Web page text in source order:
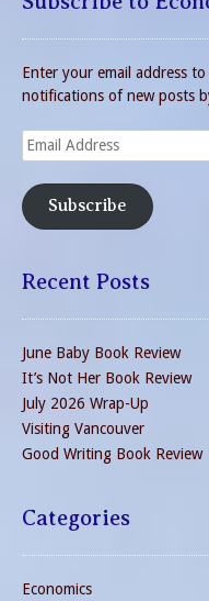
Enter your email address
notifications of new posts
Email
Address
Subscribe
Recent Posts
June Baby Book Review
It’s Not Her Book Review
July 2026 Wrap-Up
Visiting Vancouver
Good Writing Book Review
Categories
Economics